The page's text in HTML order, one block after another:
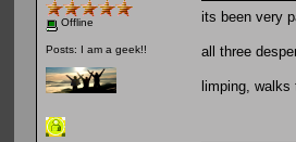
Offline
Posts: I am a geek!!
its been very
all three
limping,